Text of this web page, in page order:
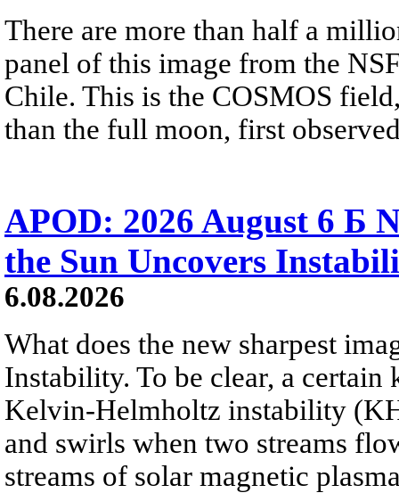
There are more than half a
panel of this image from the
Chile. This is the COSMOS
than the full moon, first
APOD: 2026 August 6 Б
the Sun Uncovers
6.08.2026
What does the new sharpest
Instability. To be clear, a
Kelvin-Helmholtz instability
and swirls when two streams
streams of solar magnetic